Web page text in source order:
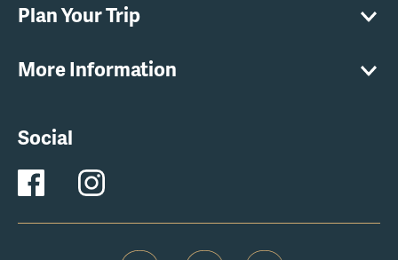
Plan Your Trip
More Information
Social